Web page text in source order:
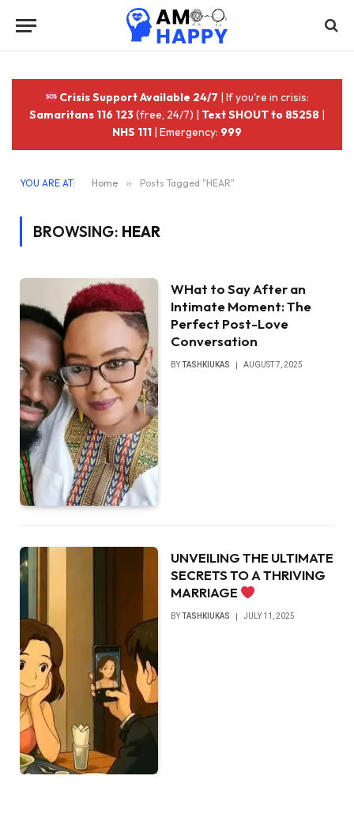
Crisis Support Available 24/7 | If you're in crisis:
Samaritans 116 123(free, 24/7) | Text SHOUT to 85258 |
NHS 111 | Emergency: 999
YOU ARE AT: Home » Posts Tagged "HEAR"
BROWSING: HEAR
WHat to Say After an
Intimate Moment: The
Perfect Post-Love
Conversation
BYTASHKIUKAS AUGUST 7, 2025
UNVEILING THE ULTIMATE
SECRETS TO A THRIVING
MARRIAGE
BYTASHKIUKAS JULY 11, 2025